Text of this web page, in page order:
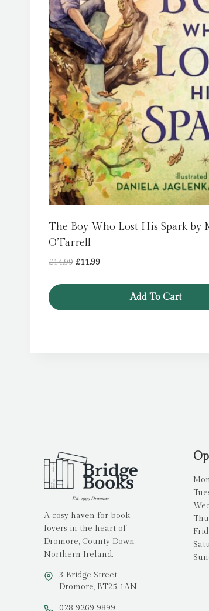
The Boy Who Lost His Spark by
O’Farrell
£14.99 Original
£11.99Current
Add To Cart
A cosy haven for book
lovers in the heart of
Dromore, County Down
Northern Ireland.
3 Bridge Street,
Dromore, BT25 1AN
028 9269 9899